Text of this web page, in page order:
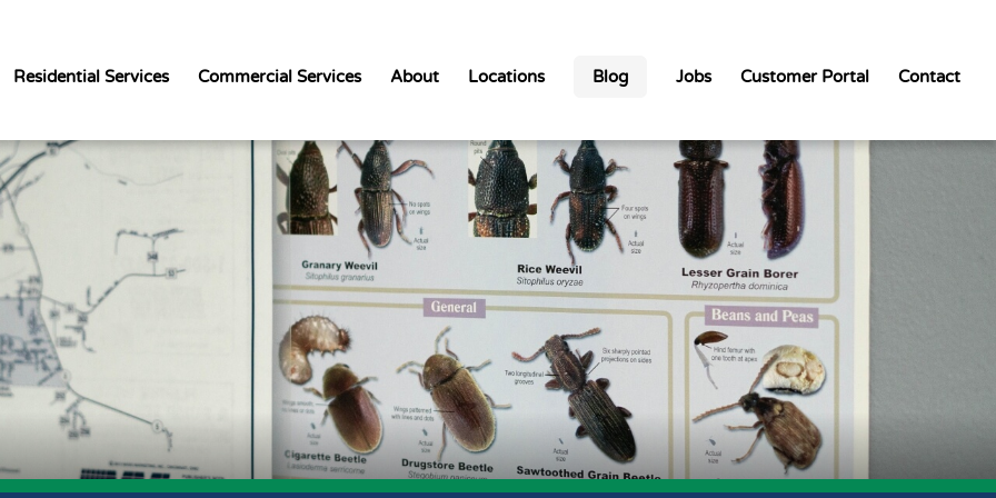
Residential Services Commercial Services About Locations Blog Jobs Customer Portal Contact